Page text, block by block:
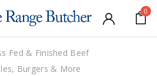
0
Fed & Finished Beef
Burgers & More